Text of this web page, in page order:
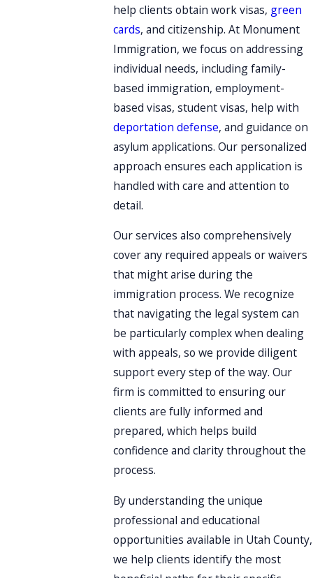
help clients obtain work visas, green
cards, and citizenship. At Monument
Immigration, we focus on addressing
individual needs, including family-
based immigration, employment-
based visas, student visas, help with
deportation defense, and guidance on
asylum applications. Our personalized
approach ensures each application is
handled with care and attention to
detail.
Our services also comprehensively
cover any required appeals or waivers
that might arise during the
immigration process. We recognize
that navigating the legal system can
be particularly complex when dealing
with appeals, so we provide diligent
support every step of the way. Our
firm is committed to ensuring our
clients are fully informed and
prepared, which helps build
confidence and clarity throughout the
process.
By understanding the unique
professional and educational
opportunities available in Utah County,
we help clients identify the most